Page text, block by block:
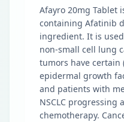
Afayro 20mg Tablet
containing Afatinib
ingredient. It is
non-small cell lung
tumors have certain
epidermal growth
and patients with
NSCLC progressing
chemotherapy.